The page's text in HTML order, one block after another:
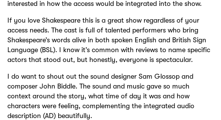
interested in how the access would be integrated into the show.
If you love Shakespeare this is a great show regardless of your
access needs. The cast is full of talented performers who bring
Shakespeare’s words alive in both spoken English and British Sign
Language (BSL). I know it’s common with reviews to name specific
actors that stood out, but honestly, everyone is spectacular.
I do want to shout out the sound designer Sam Glossop and
composer John Biddle. The sound and music gave so much
context around the story, what time of day it was and how
characters were feeling, complementing the integrated audio
description (AD) beautifully.